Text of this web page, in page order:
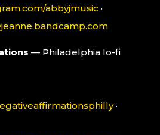
abbyjmusic ·
— Philadelphia lo-fi
·